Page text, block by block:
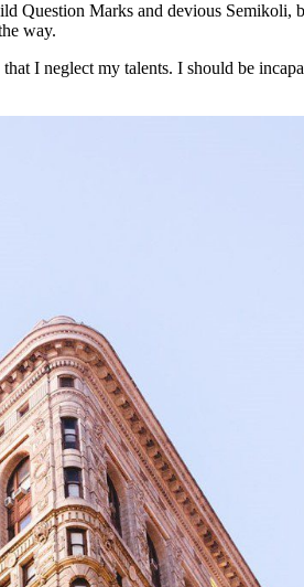
Question Marks and devious
way.
I neglect my talents. I should be